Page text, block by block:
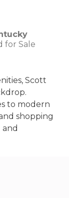
for Sale
Scott
to modern
shopping